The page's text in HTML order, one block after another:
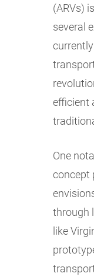
(ARVs)
several
efficient
One
concept
through
like